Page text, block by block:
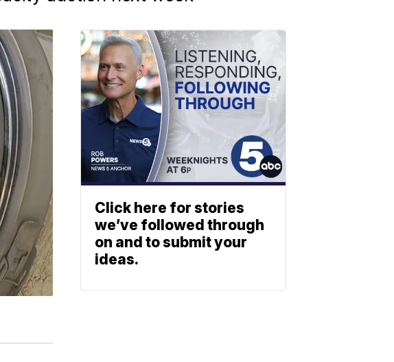
Click here for stories
we’ve followed through
on and to submit your
ideas.